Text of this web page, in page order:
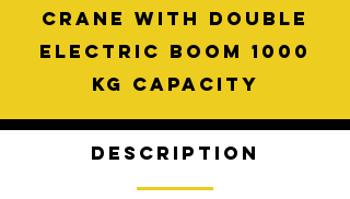
crane with double
electric boom 1000
kg capacity
Description